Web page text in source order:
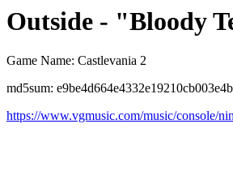
Outside - "Bloody
Game Name: Castlevania 2
md5sum:
https://www.vgmusic.com/music/console/